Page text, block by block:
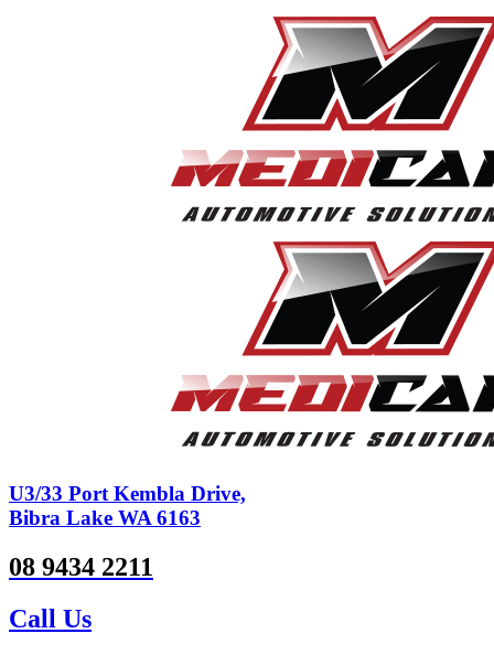
U3/33 Port Kembla Drive,
Bibra Lake WA 6163
08 9434 2211
Call Us